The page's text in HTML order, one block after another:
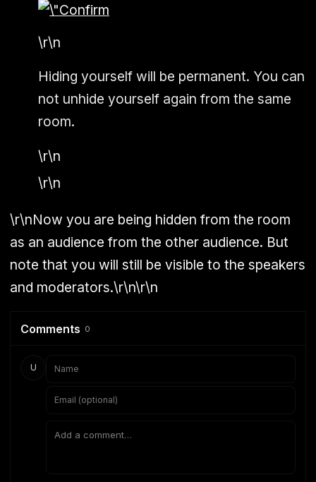
\r\n
Hiding yourself will be permanent. You can
not unhide yourself again from the same
room.
\r\n
\r\n
\r\nNow you are being hidden from the room
as an audience from the other audience. But
note that you will still be visible to the speakers
and moderators.\r\n\r\n
Comments 0
U